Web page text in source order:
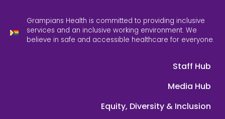
Grampians Health is committed to providing inclusive
services and an inclusive working environment. We
believe in safe and accessible healthcare for everyone.
Staff Hub
Media Hub
Equity, Diversity & Inclusion